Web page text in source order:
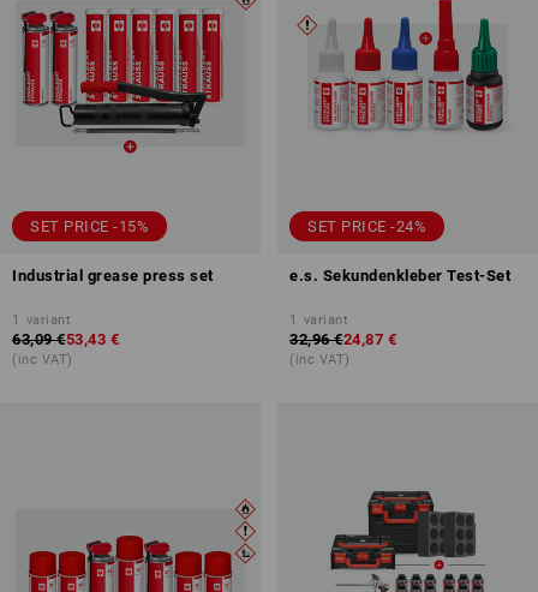
SET PRICE -15%
Industrial grease press set
1 variant
63,09 €53,43 €
(inc VAT)
SET PRICE -24%
e.s. Sekundenkleber Test-Set
1 variant
32,96 €24,87 €
(inc VAT)